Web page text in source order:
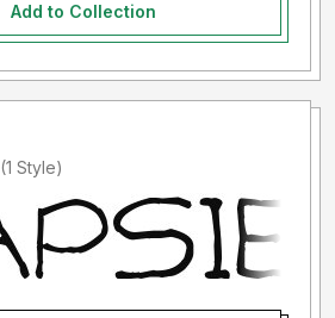
Add to Collection
Added by xcollier (1 Style)